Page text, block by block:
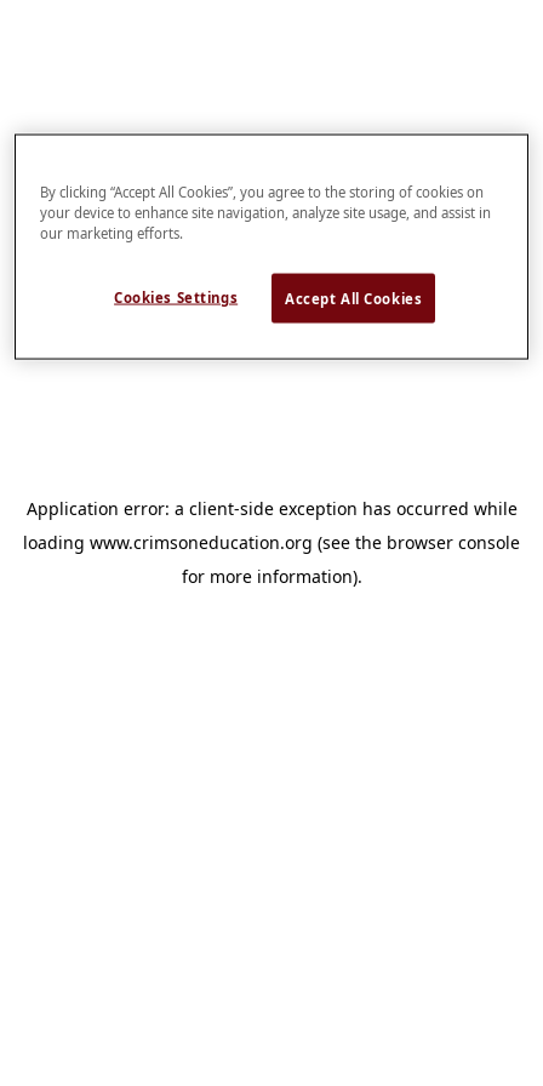
Application error: a client-side exception has occurred while
loading www.crimsoneducation.org (see the browser console
for more information).
By clicking “Accept All Cookies”, you agree to the storing of cookies on
your device to enhance site navigation, analyze site usage, and assist in
our marketing efforts.
Cookies Settings Accept All Cookies